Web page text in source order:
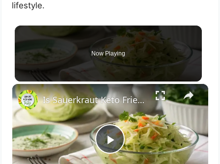
lifestyle.
Now Playing
×
P
Is Sauerkraut Keto Friendly? Here’s What